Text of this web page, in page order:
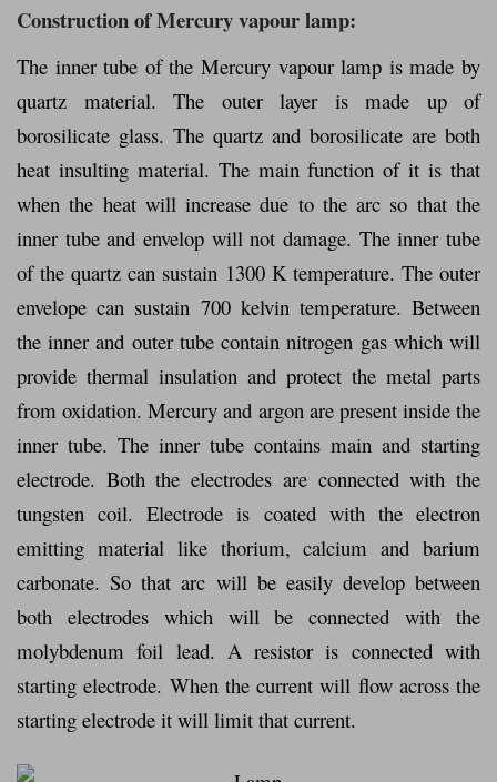
Construction of Mercury vapour lamp:
The inner tube of the Mercury vapour lamp is made by
quartz material. The outer layer is made up of
borosilicate glass. The quartz and borosilicate are both
heat insulting material. The main function of it is that
when the heat will increase due to the arc so that the
inner tube and envelop will not damage. The inner tube
of the quartz can sustain 1300 K temperature. The outer
envelope can sustain 700 kelvin temperature. Between
the inner and outer tube contain nitrogen gas which will
provide thermal insulation and protect the metal parts
from oxidation. Mercury and argon are present inside the
inner tube. The inner tube contains main and starting
electrode. Both the electrodes are connected with the
tungsten coil. Electrode is coated with the electron
emitting material like thorium, calcium and barium
carbonate. So that arc will be easily develop between
both electrodes which will be connected with the
molybdenum foil lead. A resistor is connected with
starting electrode. When the current will flow across the
starting electrode it will limit that current.